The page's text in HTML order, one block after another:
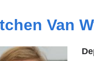
Van